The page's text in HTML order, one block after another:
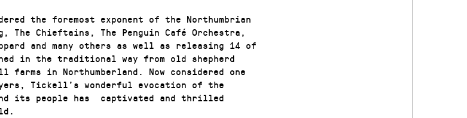
the foremost exponent of the Northumbrian
Chieftains, The Penguin Café Orchestra,
and many others as well as releasing 14 of
in the traditional way from old shepherd
in Northumberland. Now considered one
Tickell’s wonderful evocation of the
its people has captivated and thrilled